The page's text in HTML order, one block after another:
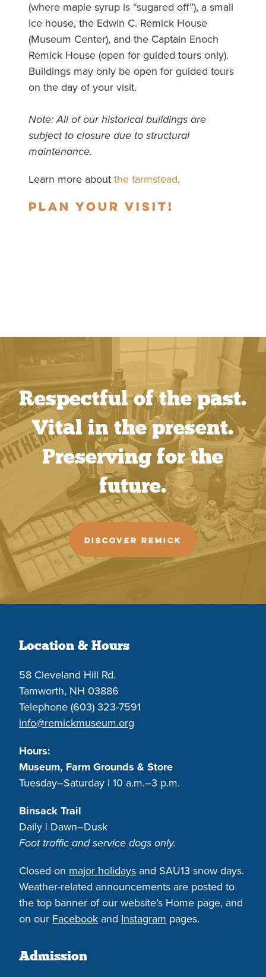
(where maple syrup is “sugared off”), a small
ice house, the Edwin C. Remick House
(Museum Center), and the Captain Enoch
Remick House (open for guided tours only).
Buildings may only be open for guided tours
on the day of your visit.
Note: All of our historical buildings are
subject to closure due to structural
maintenance.
Learn more aboutthe farmstead.
Plan your visit!
Respectful of the past.
Vital in the present.
Preserving for the
future.
DISCOVER REMICK
Location & Hours
58 Cleveland Hill Rd.
Tamworth, NH 03886
Telephone (603) 323-7591
info@remickmuseum.org
Hours:
Museum, Farm Grounds & Store
Tuesday–Saturday | 10 a.m.–3 p.m.
Binsack Trail
Daily | Dawn–Dusk
Foot traffic and service dogs only.
Closed onmajor holidaysand SAU13 snow days.
Weather-related announcements are posted to
the top banner of our website’s Home page, and
on ourFacebookandInstagrampages.
Admission